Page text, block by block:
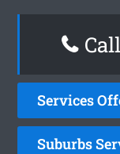
Services
Suburbs